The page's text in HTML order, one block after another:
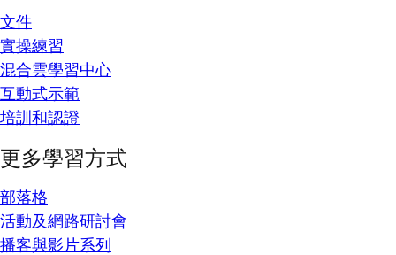
文件
實操練習
混合雲學習中心
互動式示範
培訓和認證
更多學習方式
部落格
活動及網路研討會
播客與影片系列